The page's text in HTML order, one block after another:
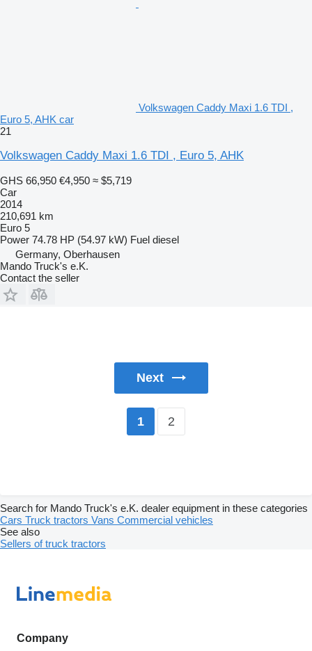
Volkswagen Caddy Maxi 1.6 TDI ,
Euro 5, AHK car
21
Volkswagen Caddy Maxi 1.6 TDI , Euro 5, AHK
GHS 66,950 €4,950 ≈ $5,719
Car
2014
210,691 km
Euro 5
Power 74.78 HP (54.97 kW) Fuel diesel
Germany, Oberhausen
Mando Truck's e.K.
Contact the seller
Next
1 2
Search for Mando Truck's e.K. dealer equipment in these categories
Cars Truck tractors Vans Commercial vehicles
See also
Sellers of truck tractors
Company